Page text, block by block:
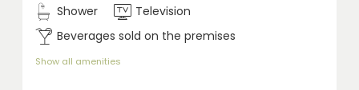
Shower
Television
Beverages sold on the premises
Show all amenities